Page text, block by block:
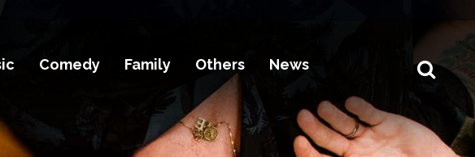
Comedy Family Others News